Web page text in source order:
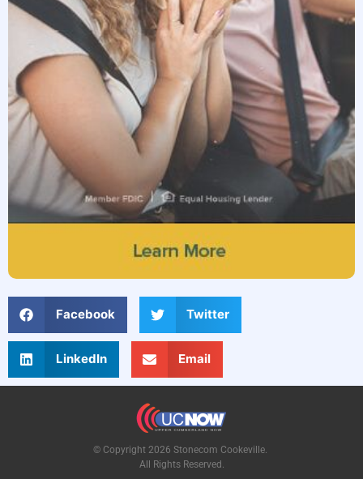
Facebook Twitter
LinkedIn Email
© Copyright 2026 Stonecom Cookeville.
All Rights Reserved.